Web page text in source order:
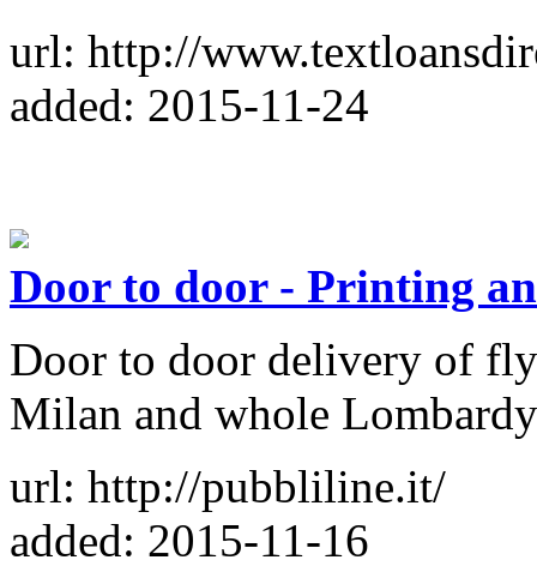
url: http://
added: 2015-11-24
Door to door - Printing
Door to door delivery of
Milan and whole
url: http://pubbliline.it/
added: 2015-11-16